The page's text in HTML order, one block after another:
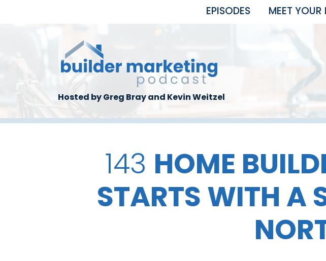
EPISODES MEET YOUR
Hosted by Greg Bray and Kevin Weitzel
143 HOME
STARTS WITH A